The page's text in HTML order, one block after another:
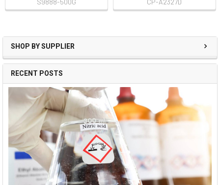
SHOP BY SUPPLIER
RECENT POSTS